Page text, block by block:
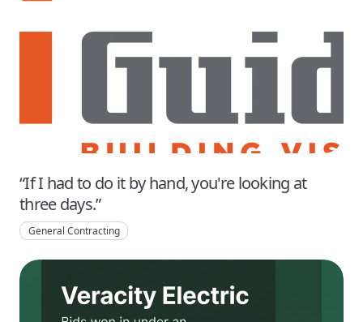
“If I had to do it by hand, you're looking at
three days.”
General Contracting